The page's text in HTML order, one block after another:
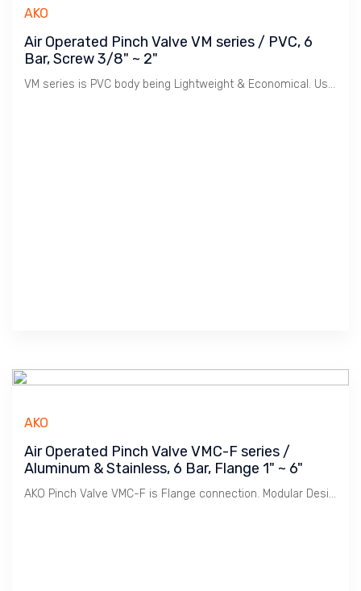
AKO
Air Operated Pinch Valve VM series / PVC, 6
Bar, Screw 3/8" ~ 2"
VM series is PVC body being Lightweight & Economical. Used for Water Treatment and Light Chemicals.
AKO
Air Operated Pinch Valve VMC-F series /
Aluminum & Stainless, 6 Bar, Flange 1" ~ 6"
AKO Pinch Valve VMC-F is Flange connection. Modular Design to meet various Body, Connection combination. This reduces cost of stocking and offers quick delivery.